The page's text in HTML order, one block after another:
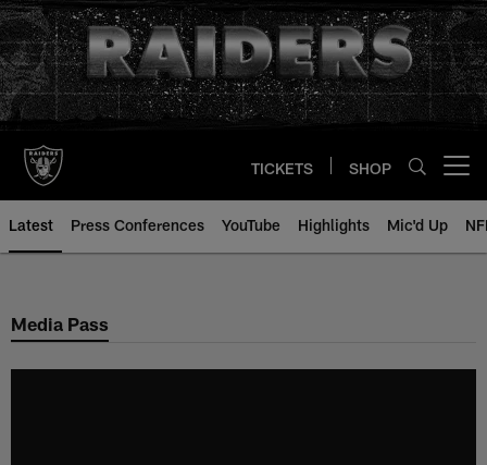
Skip
to
main
content
TICKETS SHOP
Latest Press Conferences YouTube Highlights Mic'd Up
Media Pass